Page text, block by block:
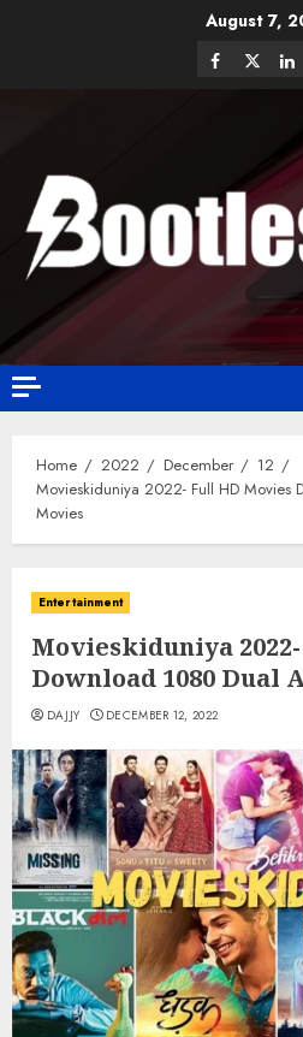
August 7,
Home 2022 December
12
Movieskiduniya 2022- Full HD Movies
Movies
Entertainment
Movieskiduniya
Download 1080 Dual
DAJJY DECEMBER 12, 2022